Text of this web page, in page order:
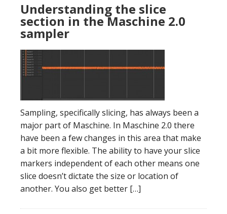
Understanding the slice
section in the Maschine 2.0
sampler
Sampling, specifically slicing, has always been a
major part of Maschine. In Maschine 2.0 there
have been a few changes in this area that make
a bit more flexible. The ability to have your slice
markers independent of each other means one
slice doesn’t dictate the size or location of
another. You also get better […]